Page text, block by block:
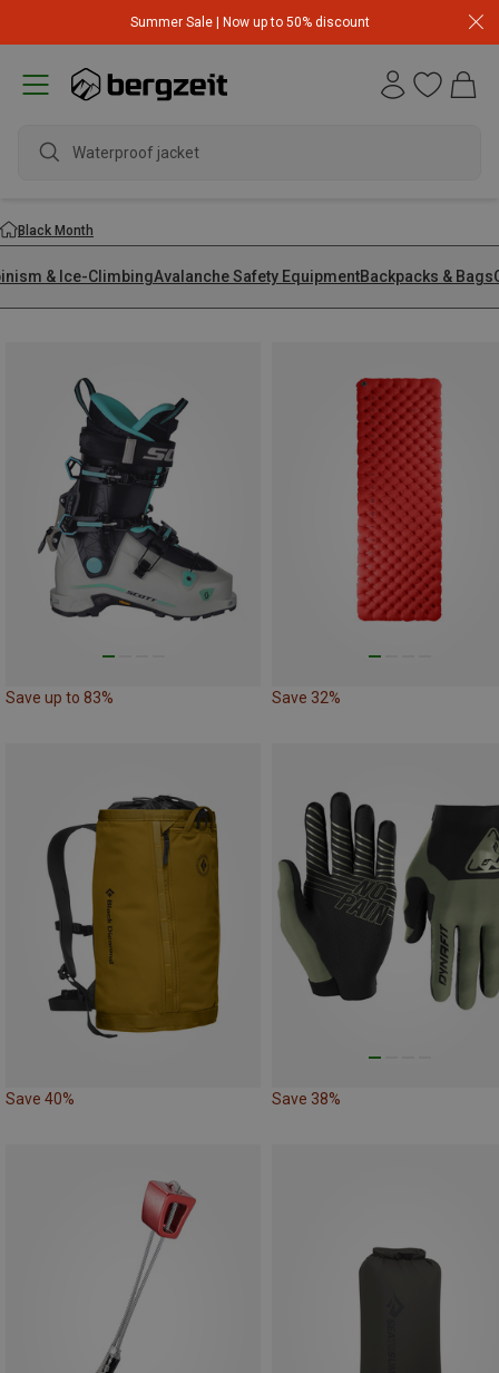
Summer Sale | Now up to 50% discount
Black Month
& Ice-ClimbingAvalanche Safety EquipmentBackpacks & Bags
Save up to 83% Save 32%
Save 40% Save 38%